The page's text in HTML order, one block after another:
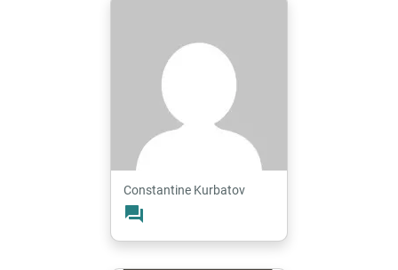
Constantine Kurbatov
forum